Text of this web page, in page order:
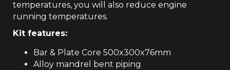
temperatures, you will also reduce engine
running temperatures.
Kit features:
Bar & Plate Core 500x300x76mm
Alloy mandrel bent piping